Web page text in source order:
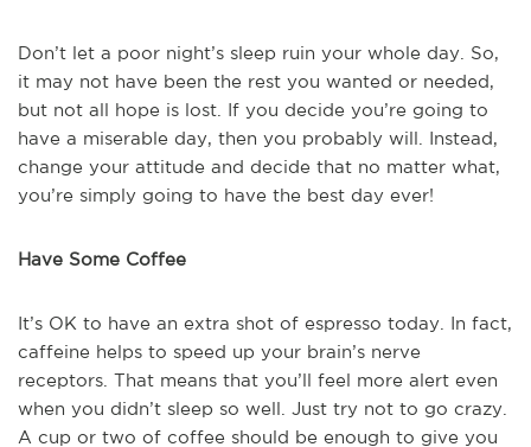
Don’t let a poor night’s sleep ruin your whole day. So,
it may not have been the rest you wanted or needed,
but not all hope is lost. If you decide you’re going to
have a miserable day, then you probably will. Instead,
change your attitude and decide that no matter what,
you’re simply going to have the best day ever!
Have Some Coffee
It’s OK to have an extra shot of espresso today. In fact,
caffeine helps to speed up your brain’s nerve
receptors. That means that you’ll feel more alert even
when you didn’t sleep so well. Just try not to go crazy.
A cup or two of coffee should be enough to give you